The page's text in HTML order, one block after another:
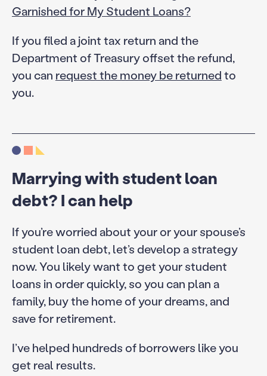
Garnished for My Student Loans?
If you filed a joint tax return and the
Department of Treasury offset the refund,
you can request the money be returnedto
you.
Marrying with student loan
debt? I can help
If you’re worried about your or your spouse’s
student loan debt, let’s develop a strategy
now. You likely want to get your student
loans in order quickly, so you can plan a
family, buy the home of your dreams, and
save for retirement.
I’ve helped hundreds of borrowers like you
get real results.